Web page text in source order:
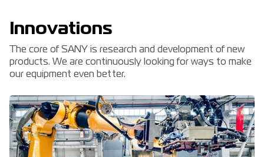
Innovations
The core of SANY is research and development of new
products. We are continuously looking for ways to make
our equipment even better.